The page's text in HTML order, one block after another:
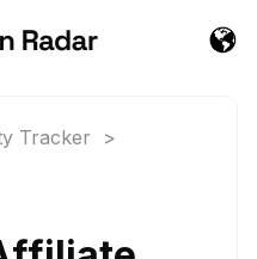
Tracker
>